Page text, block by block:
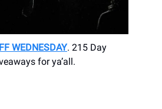
WEDNESDAY. 215 Day
for ya’all.